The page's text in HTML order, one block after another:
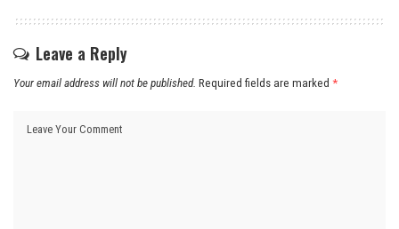
Leave a Reply
Your email address will not be published. Required fields are marked *